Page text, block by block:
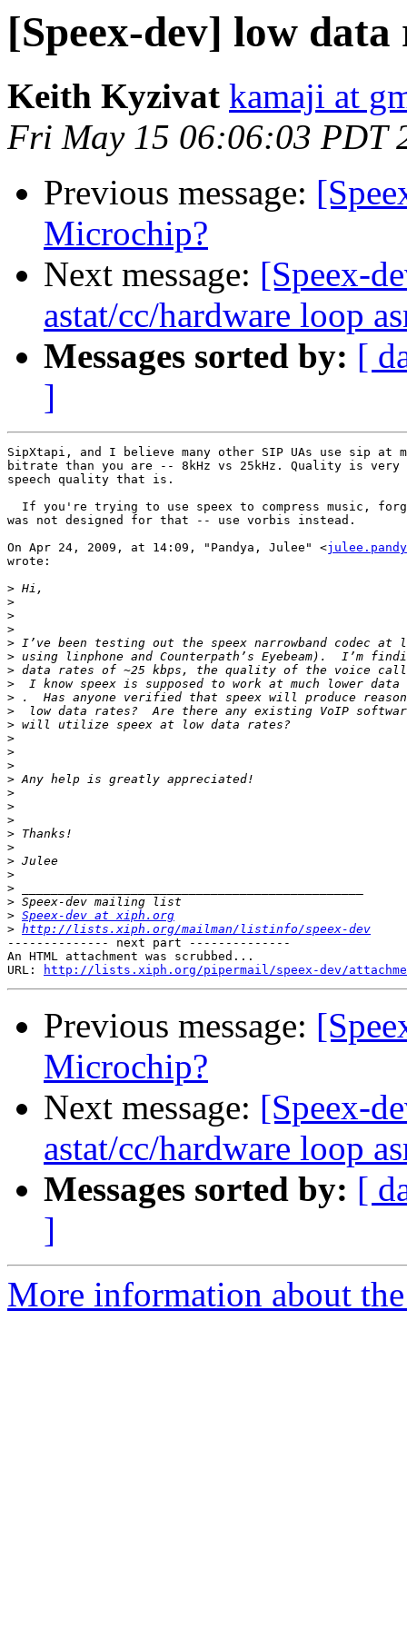
[Speex-dev] low data
Keith Kyzivat kamaji at
Fri May 15 06:06:03 PDT
Previous message:
Microchip?
Next message: [Speex-
astat/cc/hardware loop
Messages sorted by: [
]
SipXtapi, and I believe many other SIP UAs use sip at
bitrate than you are -- 8kHz vs 25kHz. Quality is
speech quality that is.
If you're trying to use speex to compress music,
was not designed for that -- use vorbis instead.
On Apr 24, 2009, at 14:09, "Pandya, Julee" <
wrote:
>
>
>
>
>
>
>
>
>
>
>
>
>
>
>
>
>
>
>
>
>
>
>
>
> Speex-dev at xiph.org
> http://lists.xiph.org/mailman/listinfo/speex-dev
-------------- next part --------------
An HTML attachment was scrubbed...
URL:
http://lists.xiph.org/pipermail/speex-dev/
Previous message:
Microchip?
Next message: [Speex-
astat/cc/hardware loop
Messages sorted by: [
]
More information about